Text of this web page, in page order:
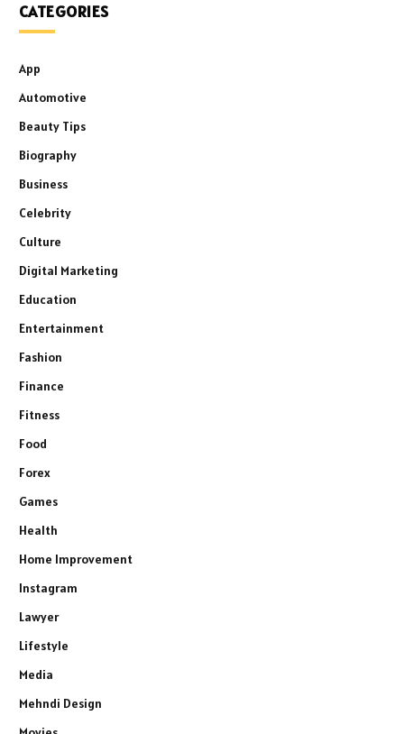
CATEGORIES
App
Automotive
Beauty Tips
Biography
Business
Celebrity
Culture
Digital Marketing
Education
Entertainment
Fashion
Finance
Fitness
Food
Forex
Games
Health
Home Improvement
Instagram
Lawyer
Lifestyle
Media
Mehndi Design